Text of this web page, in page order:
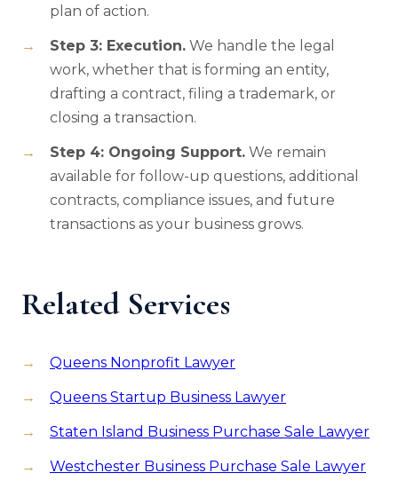
plan of action.
Step 3: Execution. We handle the legal
work, whether that is forming an entity,
drafting a contract, filing a trademark, or
closing a transaction.
Step 4: Ongoing Support. We remain
available for follow-up questions, additional
contracts, compliance issues, and future
transactions as your business grows.
Related Services
Queens Nonprofit Lawyer
Queens Startup Business Lawyer
Staten Island Business Purchase Sale Lawyer
Westchester Business Purchase Sale Lawyer